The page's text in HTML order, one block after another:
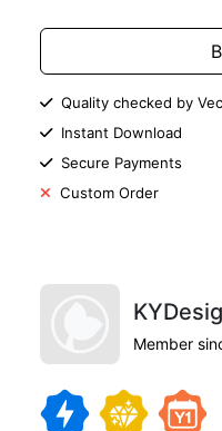
Quality checked by
Instant Download
Secure Payments
Custom Order
Member